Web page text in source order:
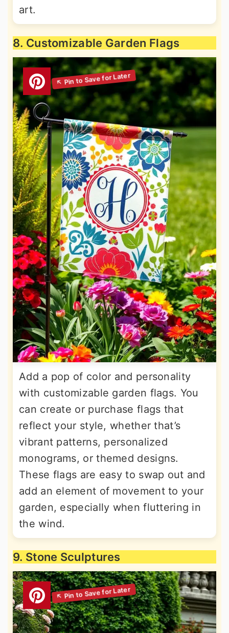
art.
8. Customizable Garden Flags
Add a pop of color and personality
with customizable garden flags. You
can create or purchase flags that
reflect your style, whether that’s
vibrant patterns, personalized
monograms, or themed designs.
These flags are easy to swap out and
add an element of movement to your
garden, especially when fluttering in
the wind.
9. Stone Sculptures